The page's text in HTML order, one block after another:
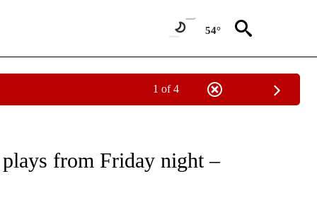
54°
1 of 4
NOTIFICATIONS ABOUT NEW PAGES ON "THE BIG PLAYBACK".
from Friday night –